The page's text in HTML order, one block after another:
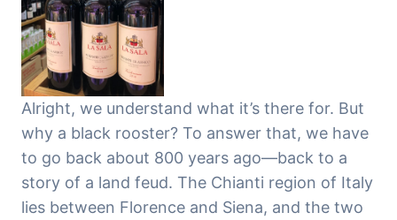
Alright, we understand what it’s there for. But
why a black rooster? To answer that, we have
to go back about 800 years ago—back to a
story of a land feud. The Chianti region of Italy
lies between Florence and Siena, and the two